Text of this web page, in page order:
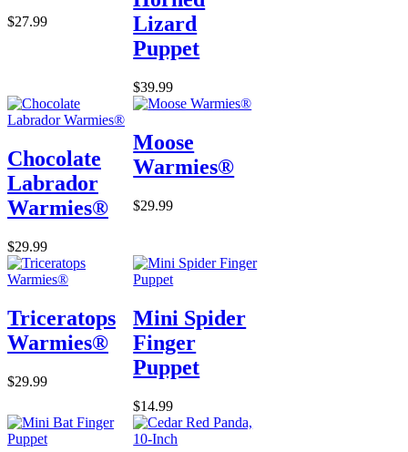
$27.99
Lizard
Puppet
$39.99
Chocolate
Labrador
Warmies®
$29.99
Moose
Warmies®
$29.99
Triceratops
Warmies®
$29.99
Mini Spider
Finger
Puppet
$14.99